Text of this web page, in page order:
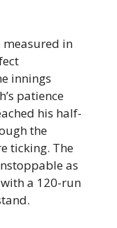
in
innings
patience
his half-
the
ticking. The
as
a 120-run